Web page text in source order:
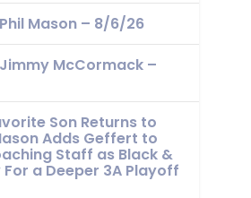
Phil Mason – 8/6/26
Jimmy McCormack –
Son Returns to
Adds Geffert to
Staff as Black &
For a Deeper 3A Playoff